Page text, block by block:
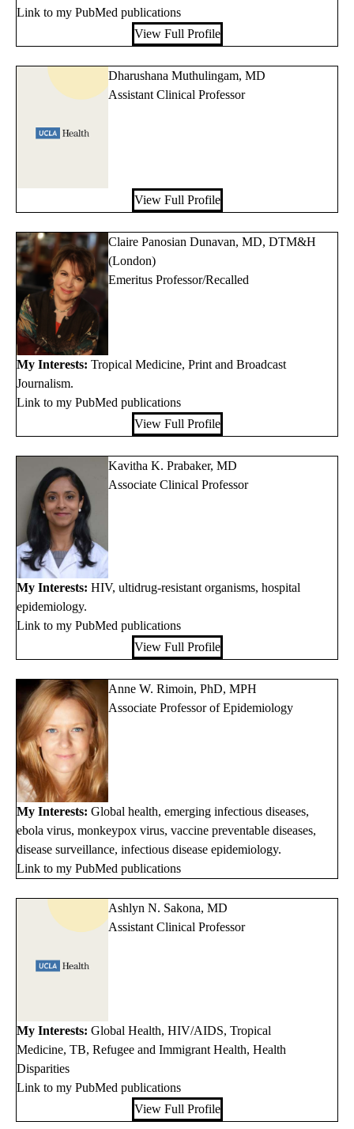
Link to my PubMed publications
View Full Profile
Dharushana Muthulingam, MD
Assistant Clinical Professor
View Full Profile
Claire Panosian Dunavan, MD, DTM&H
(London)
Emeritus Professor/Recalled
My Interests: Tropical Medicine, Print and Broadcast
Journalism.
Link to my PubMed publications
View Full Profile
Kavitha K. Prabaker, MD
Associate Clinical Professor
My Interests: HIV, ultidrug-resistant organisms, hospital
epidemiology.
Link to my PubMed publications
View Full Profile
Anne W. Rimoin, PhD, MPH
Associate Professor of Epidemiology
My Interests: Global health, emerging infectious diseases,
ebola virus, monkeypox virus, vaccine preventable diseases,
disease surveillance, infectious disease epidemiology.
Link to my PubMed publications
Ashlyn N. Sakona, MD
Assistant Clinical Professor
My Interests: Global Health, HIV/AIDS, Tropical
Medicine, TB, Refugee and Immigrant Health, Health
Disparities
Link to my PubMed publications
View Full Profile